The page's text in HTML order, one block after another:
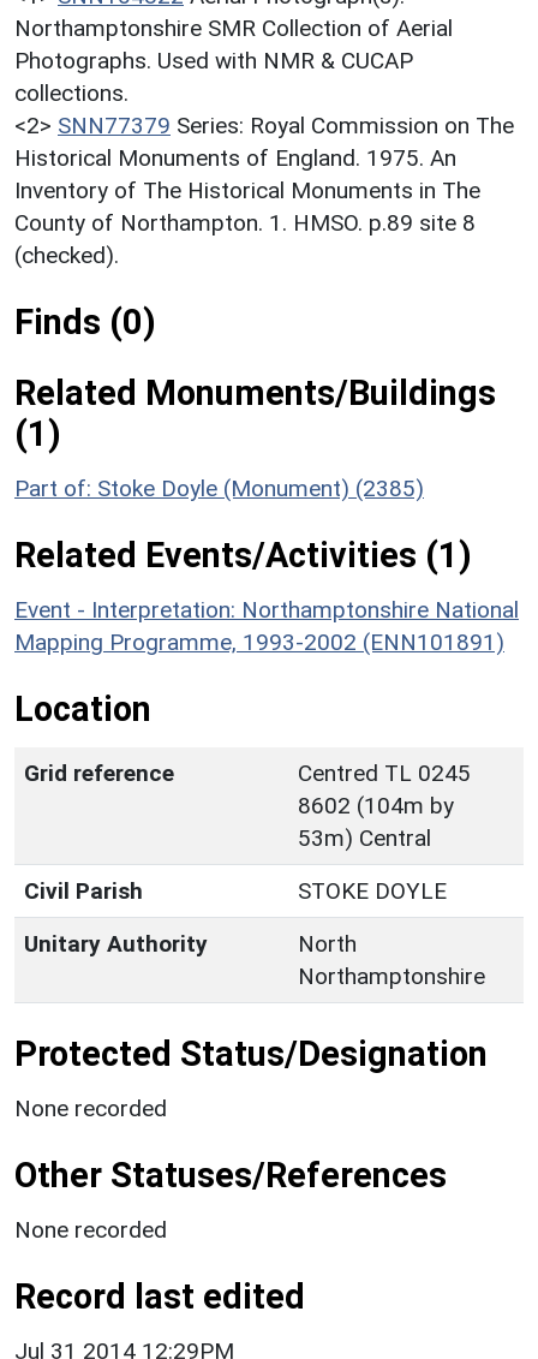
Northamptonshire SMR Collection of Aerial
Photographs. Used with NMR & CUCAP
collections.
<2> SNN77379 Series: Royal Commission on The
Historical Monuments of England. 1975. An
Inventory of The Historical Monuments in The
County of Northampton. 1. HMSO. p.89 site 8
(checked).
Finds (0)
Related Monuments/Buildings
(1)
Part of: Stoke Doyle (Monument) (2385)
Related Events/Activities (1)
Event - Interpretation: Northamptonshire National
Mapping Programme, 1993-2002 (ENN101891)
Location
Grid reference
Centred TL 0245
8602 (104m by
53m) Central
Civil Parish
STOKE DOYLE
Unitary Authority
North
Northamptonshire
Protected Status/Designation
None recorded
Other Statuses/References
None recorded
Record last edited
Jul 31 2014 12:29PM